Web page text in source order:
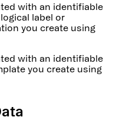
with an identifiable
label or
you create using
with an identifiable
you create using